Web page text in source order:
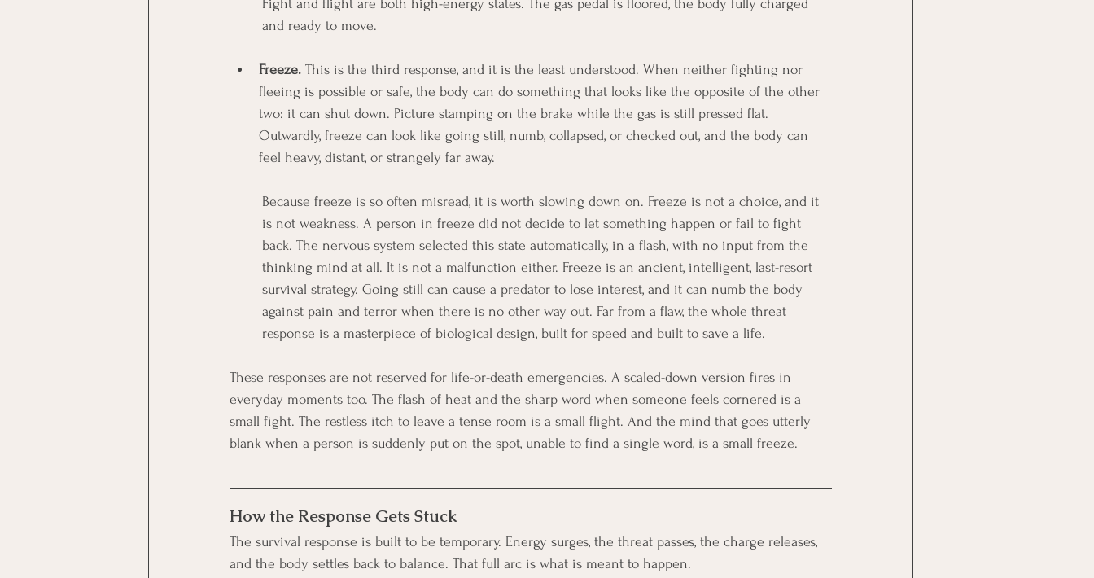
Fight and flight are both high-energy states. The gas pedal is floored, the body fully charged
and ready to move.
Freeze. This is the third response, and it is the least understood. When neither fighting nor
fleeing is possible or safe, the body can do something that looks like the opposite of the other
two: it can shut down. Picture stamping on the brake while the gas is still pressed flat.
Outwardly, freeze can look like going still, numb, collapsed, or checked out, and the body can
feel heavy, distant, or strangely far away.
Because freeze is so often misread, it is worth slowing down on. Freeze is not a choice, and it
is not weakness. A person in freeze did not decide to let something happen or fail to fight
back. The nervous system selected this state automatically, in a flash, with no input from the
thinking mind at all. It is not a malfunction either. Freeze is an ancient, intelligent, last-resort
survival strategy. Going still can cause a predator to lose interest, and it can numb the body
against pain and terror when there is no other way out. Far from a flaw, the whole threat
response is a masterpiece of biological design, built for speed and built to save a life.
These responses are not reserved for life-or-death emergencies. A scaled-down version fires in
everyday moments too. The flash of heat and the sharp word when someone feels cornered is a
small fight. The restless itch to leave a tense room is a small flight. And the mind that goes utterly
blank when a person is suddenly put on the spot, unable to find a single word, is a small freeze.
How the Response Gets Stuck
The survival response is built to be temporary. Energy surges, the threat passes, the charge releases,
and the body settles back to balance. That full arc is what is meant to happen.